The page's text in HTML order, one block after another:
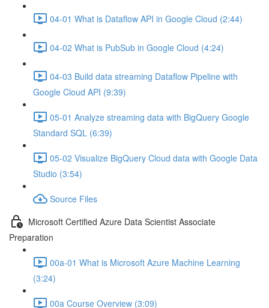
04-01 What is Dataflow API in Google Cloud (2:44)
04-02 What is PubSub in Google Cloud (4:24)
04-03 Build data streaming Dataflow Pipeline with
Google Cloud API (9:39)
05-01 Analyze streaming data with BigQuery Google
Standard SQL (6:39)
05-02 Visualize BigQuery Cloud data with Google Data
Studio (3:54)
Source Files
Microsoft Certified Azure Data Scientist Associate
Preparation
00a-01 What is Microsoft Azure Machine Learning
(3:24)
00a Course Overview (3:09)